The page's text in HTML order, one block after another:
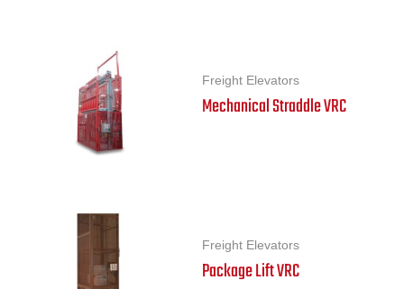
Freight Elevators
Mechanical Straddle VRC
Freight Elevators
Package Lift VRC